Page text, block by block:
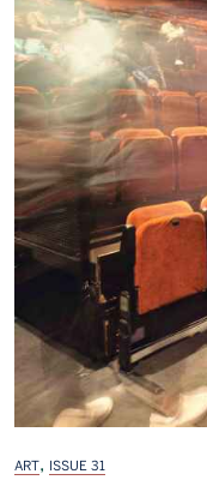
ART, ISSUE 31